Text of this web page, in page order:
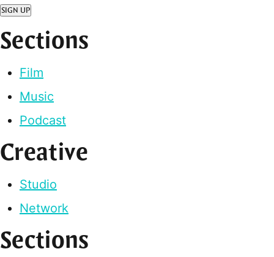
SIGN UP
Sections
Film
Music
Podcast
Creative
Studio
Network
Sections